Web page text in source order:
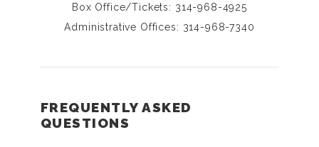
Box Office/Tickets: 314-968-4925
Administrative Offices: 314-968-7340
FREQUENTLY ASKED
QUESTIONS